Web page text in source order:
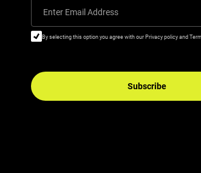
Enter Email Address
By selecting this option you agree with our Privacy policy and
Subscribe